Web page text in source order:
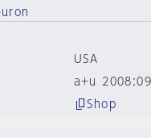
USA
a+u 2008:09
Shop